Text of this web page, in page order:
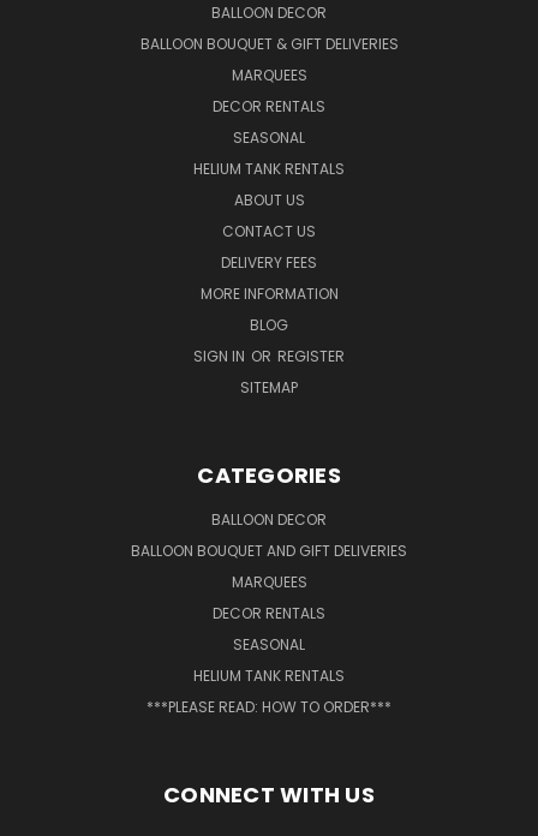
BALLOON DECOR
BALLOON BOUQUET & GIFT DELIVERIES
MARQUEES
DECOR RENTALS
SEASONAL
HELIUM TANK RENTALS
ABOUT US
CONTACT US
DELIVERY FEES
MORE INFORMATION
BLOG
SIGN IN OR REGISTER
SITEMAP
CATEGORIES
BALLOON DECOR
BALLOON BOUQUET AND GIFT DELIVERIES
MARQUEES
DECOR RENTALS
SEASONAL
HELIUM TANK RENTALS
***PLEASE READ: HOW TO ORDER***
CONNECT WITH US